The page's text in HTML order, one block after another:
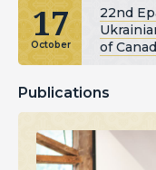
17
October
22nd
of
Publications